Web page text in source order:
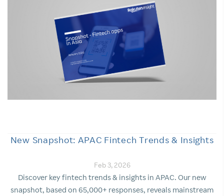
New Snapshot: APAC Fintech Trends & Insights
Feb 3, 2026
Discover key fintech trends & insights in APAC. Our new
snapshot, based on 65,000+ responses, reveals mainstream